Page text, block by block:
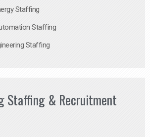
Staffing
Staffing
Staffing
Staffing & Recruitment